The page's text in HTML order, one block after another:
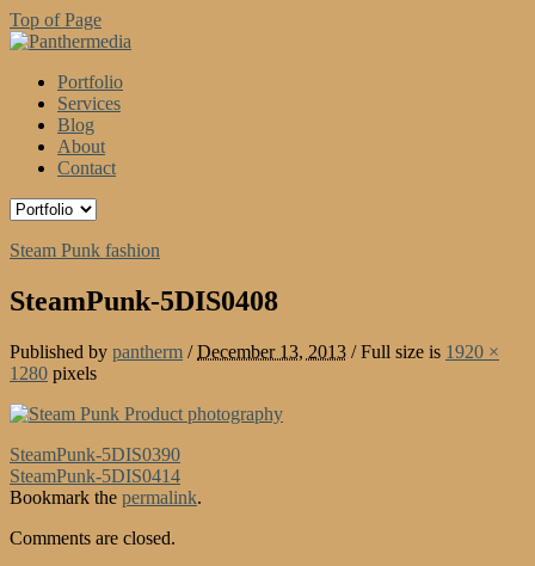
Top of Page
Portfolio
Services
Blog
About
Contact
Steam Punk fashion
SteamPunk-5DIS0408
Published by pantherm / December 13, 2013 /Full size is 1920 ×
1280 pixels
SteamPunk-5DIS0390
SteamPunk-5DIS0414
Bookmark the permalink.
Comments are closed.